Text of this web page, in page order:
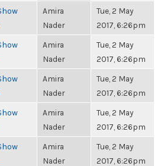
Amira
Nader
Tue, 2 May
2017, 6:26pm
Amira
Nader
Tue, 2 May
2017, 6:26pm
Amira
Nader
Tue, 2 May
2017, 6:26pm
Amira
Nader
Tue, 2 May
2017, 6:26pm
Amira
Nader
Tue, 2 May
2017, 6:26pm